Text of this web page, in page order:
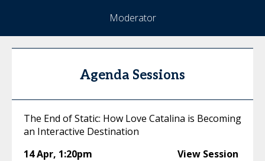
Moderator
Agenda Sessions
The End of Static: How Love Catalina is Becoming
an Interactive Destination
14 Apr, 1:20pm View Session